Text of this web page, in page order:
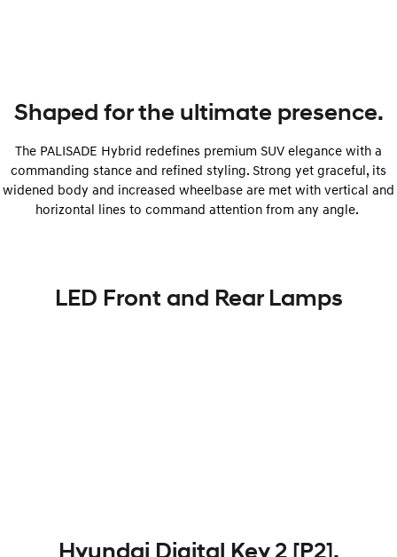
Shaped for the ultimate presence.
The PALISADE Hybrid redefines premium SUV elegance with a
commanding stance and refined styling. Strong yet graceful, its
widened body and increased wheelbase are met with vertical and
horizontal lines to command attention from any angle.
LED Front and Rear Lamps
Hyundai Digital Key 2 [P2].